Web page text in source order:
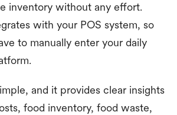
inventory without any effort.
with your POS system, so
to manually enter your daily
and it provides clear insights
food inventory, food waste,